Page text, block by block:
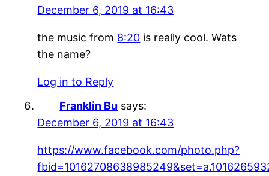
December 6, 2019 at 16:43
the music from 8:20 is really cool. Wats
the name?
Log in to Reply
Franklin Bu says:
December 6, 2019 at 16:43
https://www.facebook.com/photo.php?